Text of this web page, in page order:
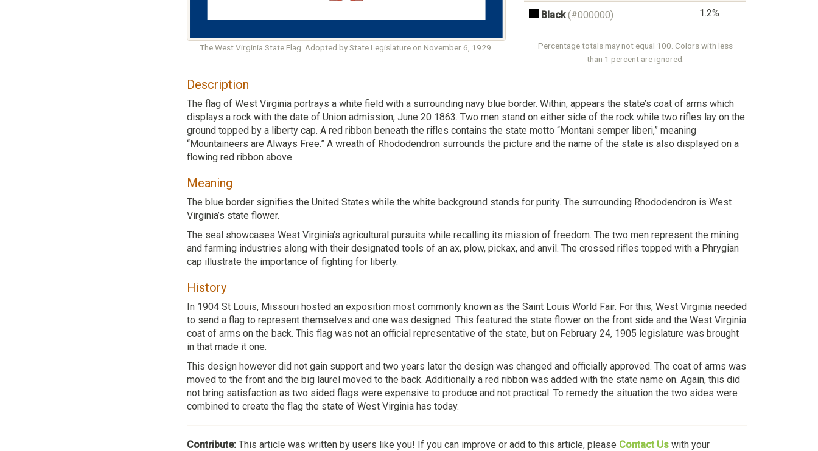
The West Virginia State Flag. Adopted by State Legislature on November 6, 1929.
Black (#000000) 1.2%
Percentage totals may not equal 100. Colors with less
than 1 percent are ignored.
Description
The flag of West Virginia portrays a white field with a surrounding navy blue border. Within, appears the state’s coat of arms which
displays a rock with the date of Union admission, June 20 1863. Two men stand on either side of the rock while two rifles lay on the
ground topped by a liberty cap. A red ribbon beneath the rifles contains the state motto “Montani semper liberi,” meaning
“Mountaineers are Always Free.” A wreath of Rhododendron surrounds the picture and the name of the state is also displayed on a
flowing red ribbon above.
Meaning
The blue border signifies the United States while the white background stands for purity. The surrounding Rhododendron is West
Virginia’s state flower.
The seal showcases West Virginia’s agricultural pursuits while recalling its mission of freedom. The two men represent the mining
and farming industries along with their designated tools of an ax, plow, pickax, and anvil. The crossed rifles topped with a Phrygian
cap illustrate the importance of fighting for liberty.
History
In 1904 St Louis, Missouri hosted an exposition most commonly known as the Saint Louis World Fair. For this, West Virginia needed
to send a flag to represent themselves and one was designed. This featured the state flower on the front side and the West Virginia
coat of arms on the back. This flag was not an official representative of the state, but on February 24, 1905 legislature was brought
in that made it one.
This design however did not gain support and two years later the design was changed and officially approved. The coat of arms was
moved to the front and the big laurel moved to the back. Additionally a red ribbon was added with the state name on. Again, this did
not bring satisfaction as two sided flags were expensive to produce and not practical. To remedy the situation the two sides were
combined to create the flag the state of West Virginia has today.
Contribute: This article was written by users like you! If you can improve or add to this article, please Contact Us with your